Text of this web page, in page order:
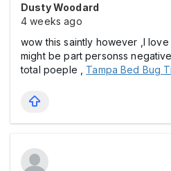
Dusty Woodard
4 weeks ago
wow this saintly however ,I
might be part personss
total poeple , Tampa Bed Bug